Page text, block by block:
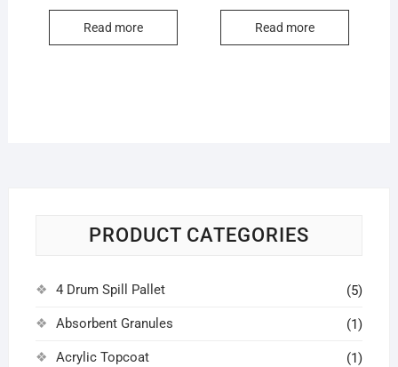
Read more Read more
PRODUCT CATEGORIES
4 Drum Spill Pallet (5)
Absorbent Granules (1)
Acrylic Topcoat (1)